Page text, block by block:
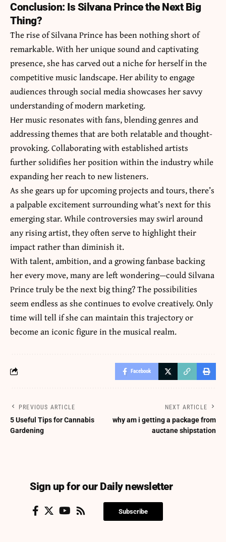
Conclusion: Is Silvana Prince the Next Big
Thing?
The rise of Silvana Prince has been nothing short of
remarkable. With herunique soundand captivating
presence, she has carved out a niche for herself in the
competitive music landscape. Her ability to engage
audiences through social media showcases her savvy
understanding of modern marketing.
Her music resonates with fans, blending genres and
addressing themes that are both relatable and thought-
provoking. Collaborating with established artists
further solidifies her position within the industry while
expanding her reach to new listeners.
As she gears up for upcoming projects and tours, there’s
a palpable excitement surrounding what’s next for this
emerging star. While controversies may swirl around
any rising artist, they often serve to highlight their
impact rather than diminish it.
With talent, ambition, and a growing fanbase backing
her every move, many are left wondering—could Silvana
Prince truly be the next big thing? The possibilities
seem endless as she continues to evolve creatively. Only
time will tell if she can maintain this trajectory or
become an iconic figure in the musical realm.
Facebook
PREVIOUS ARTICLE
5 Useful Tips for Cannabis
Gardening
NEXT ARTICLE
why am i getting a package from
auctane shipstation
Sign up for our Daily newsletter
Subscribe